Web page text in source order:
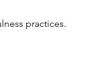
practices.